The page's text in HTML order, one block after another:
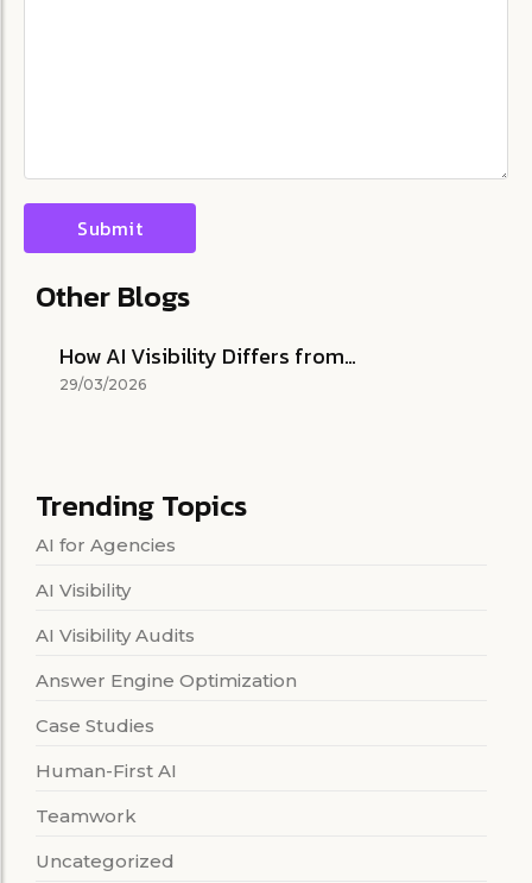
Other Blogs
How AI Visibility Differs from…
29/03/2026
Trending Topics
AI for Agencies
AI Visibility
AI Visibility Audits
Answer Engine Optimization
Case Studies
Human-First AI
Teamwork
Uncategorized